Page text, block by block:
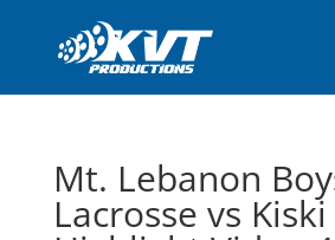
Mt. Lebanon
Lacrosse vs